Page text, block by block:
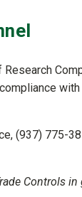
Research
(937) 775-
Controls